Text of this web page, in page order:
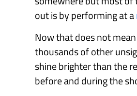
out is by performing at a
Now that does not
thousands of other
shine brighter than the
before and during the